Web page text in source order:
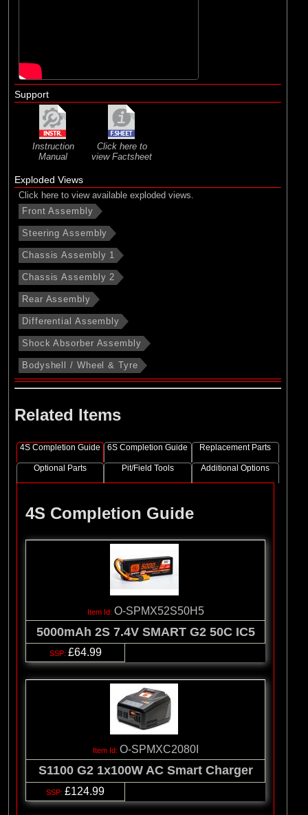
Support
Instruction
Manual
Click here to
view Factsheet
Exploded Views
Click here to view available exploded views.
Front Assembly
Steering Assembly
Chassis Assembly 1
Chassis Assembly 2
Rear Assembly
Differential Assembly
Shock Absorber Assembly
Bodyshell / Wheel & Tyre
Related Items
4S Completion Guide 6S Completion Guide Replacement Parts
Optional Parts Pit/Field Tools Additional Options
4S Completion Guide
O-SPMX52S50H5
5000mAh 2S 7.4V SMART G2 50C IC5
£64.99
O-SPMXC2080I
S1100 G2 1x100W AC Smart Charger
£124.99